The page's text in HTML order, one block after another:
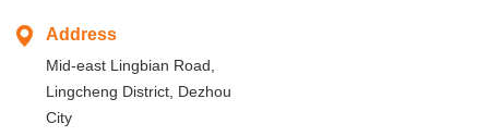
Address
Mid-east Lingbian Road,
Lingcheng District, Dezhou
City